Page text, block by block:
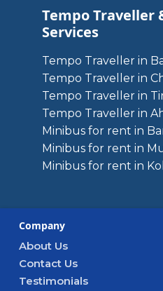
Tempo Traveller
Services
Tempo Traveller in
Tempo Traveller in
Tempo Traveller in
Tempo Traveller in
Minibus for rent in
Minibus for rent in
Minibus for rent in
Company
About Us
Contact Us
Testimonials